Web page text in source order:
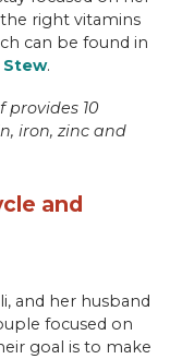
right vitamins
can be found in
.
provides 10
iron, zinc and
and
and her husband
focused on
goal is to make